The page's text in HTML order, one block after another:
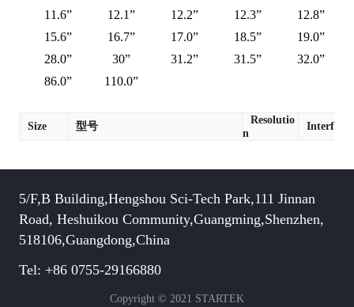
11.6”
12.1” 12.2” 12.3”
12.8”
15.6”
16.7” 17.0” 18.5”
19.0”
28.0”
30” 31.2” 31.5”
32.0”
86.0”
110.0”
Size 型号
Resolutio
n
Interface
5/F,B Building,Hengshou Sci-Tech Park,111 Jinnan
Road, Heshuikou Community,Guangming,Shenzhen,
518106,Guangdong,China
Tel: +86 0755-29166880
Copyright © 2021 STARTEK